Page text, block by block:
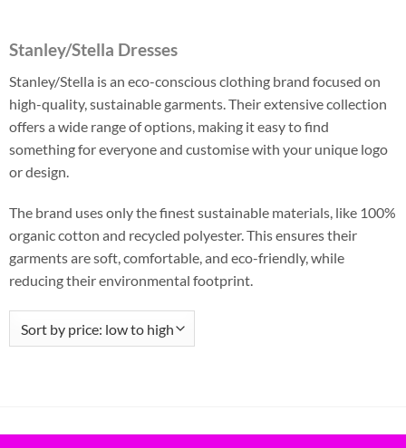
Stanley/Stella Dresses
Stanley/Stella is an eco-conscious clothing brand focused on
high-quality, sustainable garments. Their extensive collection
offers a wide range of options, making it easy to find
something for everyone and customise with your unique logo
or design.
The brand uses only the finest sustainable materials, like 100%
organic cotton and recycled polyester. This ensures their
garments are soft, comfortable, and eco-friendly, while
reducing their environmental footprint.